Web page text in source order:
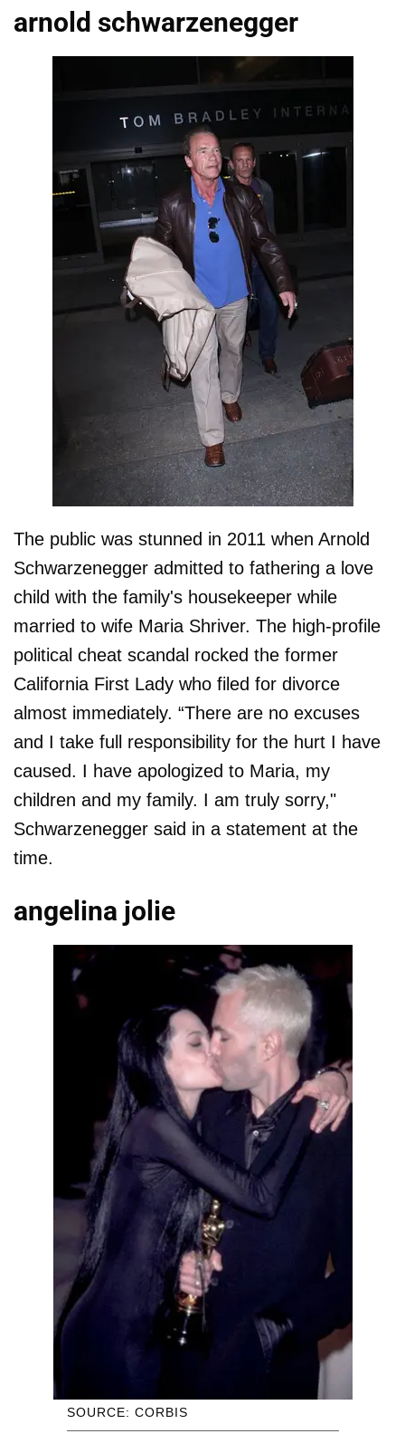
arnold schwarzenegger
The public was stunned in 2011 when Arnold
Schwarzenegger admitted to fathering a love
child with the family's housekeeper while
married to wife Maria Shriver. The high-profile
political cheat scandal rocked the former
California First Lady who filed for divorce
almost immediately. “There are no excuses
and I take full responsibility for the hurt I have
caused. I have apologized to Maria, my
children and my family. I am truly sorry,"
Schwarzenegger said in a statement at the
time.
angelina jolie
SOURCE: CORBIS